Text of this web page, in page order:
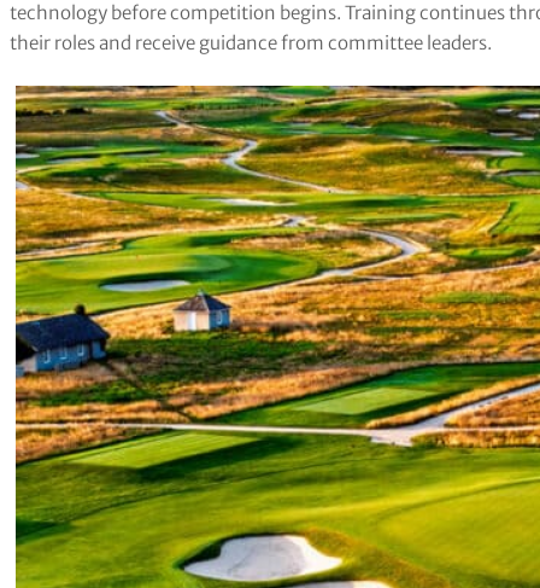
technology before competition begins. Training continues
their roles and receive guidance from committee leaders.